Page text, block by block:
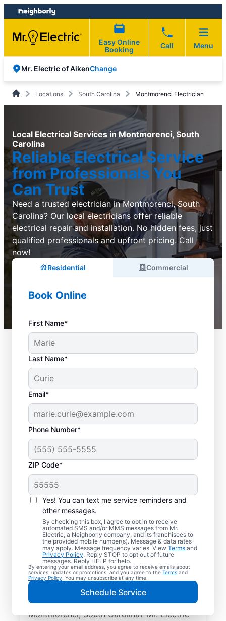
Skip
to
content
Skip
to
footer
Easy Online
Booking
Call Menu
Mr. Electric of AikenChange
Locations South Carolina Montmorenci Electrician
Local Electrical Services in Montmorenci, South
Carolina
Reliable Electrical Service
from Professionals You
Can Trust
Need a trusted electrician in Montmorenci, South
Carolina? Our local electricians offer reliable
electrical repair and installation. No hidden fees, just
qualified professionals and upfront pricing. Call
now!
Residential Commercial
Book Online
First Name*
Last Name*
Email*
Phone Number*
ZIP Code*
Yes! You can text me service reminders and
other messages.
By checking this box, I agree to opt in to receive
automated SMS and/or MMS messages from Mr.
Electric, a Neighborly company, and its franchisees to
the provided mobile number(s). Message & data rates
may apply. Message frequency varies. View Terms and
Privacy Policy. Reply STOP to opt out of future
messages. Reply HELP for help.
By entering your email address, you agree to receive emails about
services, updates or promotions, and you agree to the Terms and
Privacy Policy . You may unsubscribe at any time.
Schedule Service
Local Electrician
Services for
Montmorenci, South
Carolina
Looking for a reliable local electrician in
Montmorenci, South Carolina? Mr. Electric